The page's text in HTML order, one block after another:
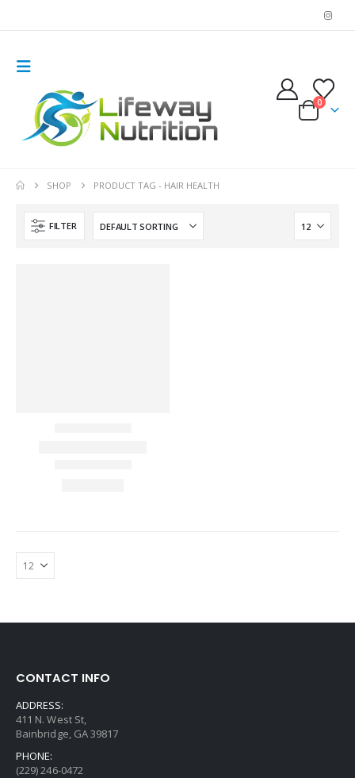
0
SHOP PRODUCT TAG - HAIR HEALTH
FILTER
CONTACT INFO
ADDRESS:
411 N. West St,
Bainbridge, GA 39817
PHONE:
(229) 246-0472